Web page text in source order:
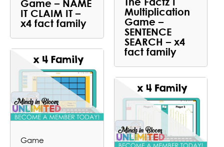
Game – NAME
IT CLAIM IT –
x4 fact family
Multiplication
Game –
SENTENCE
SEARCH – x4
fact family
Game